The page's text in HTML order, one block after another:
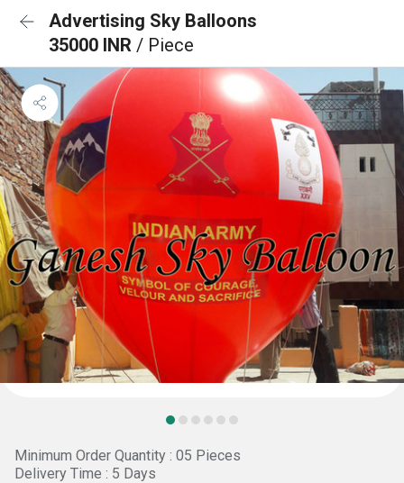
Advertising Sky Balloons
35000 INR / Piece
Minimum Order Quantity : 05 Pieces
Delivery Time : 5 Days